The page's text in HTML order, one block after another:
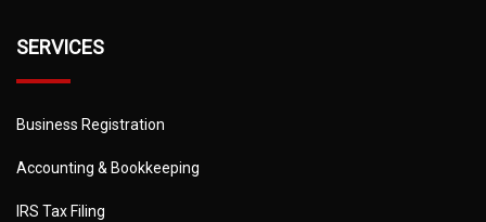
SERVICES
Business Registration
Accounting & Bookkeeping
IRS Tax Filing